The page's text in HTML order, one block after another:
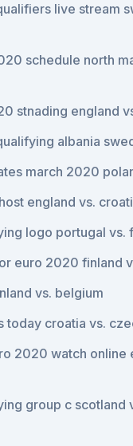
live stream
schedule north
stnading england
albania
march 2020
england vs.
logo portugal vs.
euro 2020 finland
vs. belgium
today croatia vs.
2020 watch online
group c scotland